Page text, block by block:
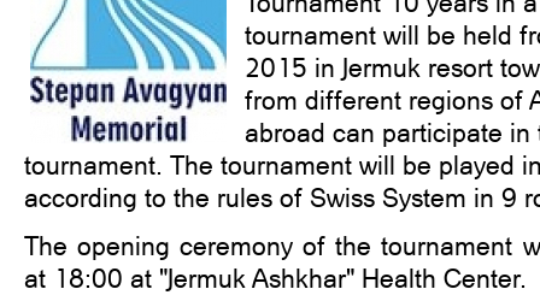
tournament will be held
2015 in Jermuk resort
from different regions of
abroad can participate in
tournament. The tournament will be played
according to the rules of Swiss System in 9
The opening ceremony of the tournament
at 18:00 at "Jermuk Ashkhar" Health Center.